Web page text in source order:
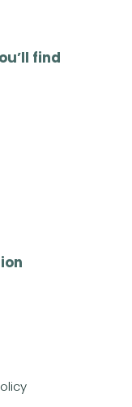
find